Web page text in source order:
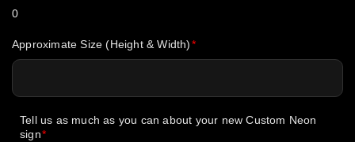
0
Approximate Size (Height & Width)
Tell us as much as you can about your new Custom Neon
sign